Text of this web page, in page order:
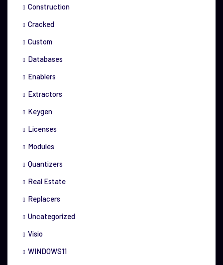
Construction
Cracked
Custom
Databases
Enablers
Extractors
Keygen
Licenses
Modules
Quantizers
Real Estate
Replacers
Uncategorized
Visio
WINDOWS11